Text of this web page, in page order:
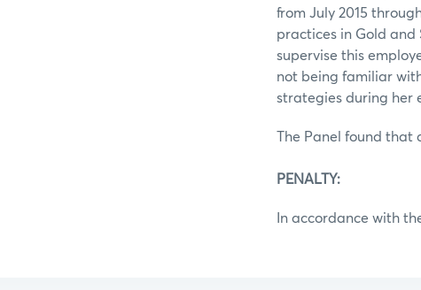
from July 2015
practices in Gold and
supervise this
not being familiar
strategies during her
The Panel found that
PENALTY:
In accordance with